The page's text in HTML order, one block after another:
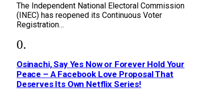
The Independent National Electoral Commission
(INEC) has reopened its Continuous Voter
Registration…
Osinachi, Say Yes Now or Forever Hold Your
Peace – A Facebook Love Proposal That
Deserves Its Own Netflix Series!